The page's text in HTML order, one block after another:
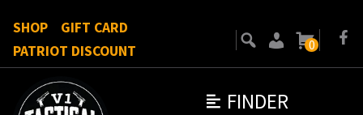
FINDER
SHOP
GIFT CARD
PATRIOT DISCOUNT
0